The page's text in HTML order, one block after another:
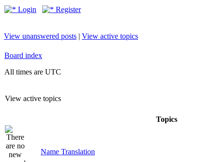
Login Register
View unanswered posts | View active topics
Board index
All times are UTC
View active topics
Topics
Name Translation